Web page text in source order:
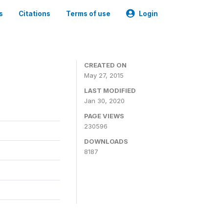
Citations Terms of use Login
CREATED ON
May 27, 2015
LAST MODIFIED
Jan 30, 2020
PAGE VIEWS
230596
DOWNLOADS
8187